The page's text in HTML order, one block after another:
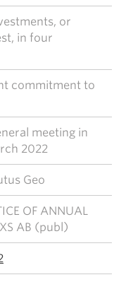
or
in four
commitment to
meeting in
2022
Geo
OF ANNUAL
AB (publ)